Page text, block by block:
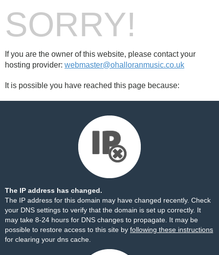
SORRY!
If you are the owner of this website, please contact your
hosting provider: webmaster@ohalloranmusic.co.uk
It is possible you have reached this page because:
The IP address has changed.
The IP address for this domain may have changed recently. Check
your DNS settings to verify that the domain is set up correctly. It
may take 8-24 hours for DNS changes to propagate. It may be
possible to restore access to this site by following these instructions
for clearing your dns cache.